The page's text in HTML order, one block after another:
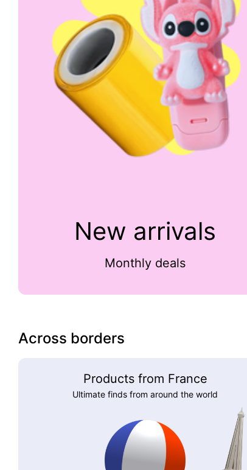
New arrivals
Monthly deals
Across borders
Products from France
Ultimate finds from around the world